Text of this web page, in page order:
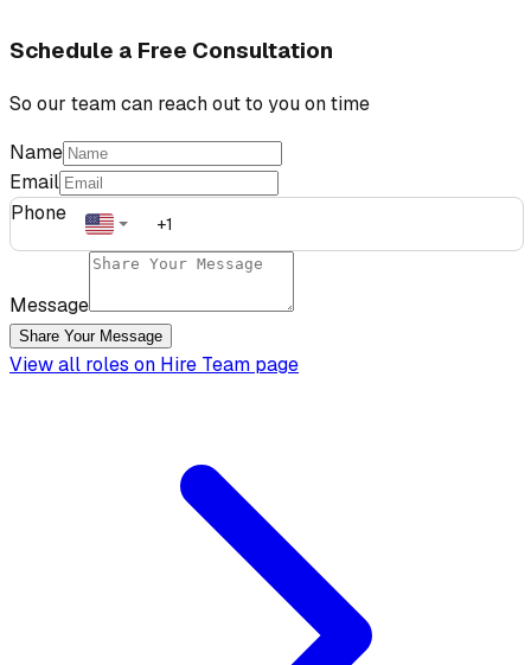
Schedule a Free Consultation
So our team can reach out to you on time
Name
Email
Phone
Message
Share Your Message
View all roles on Hire Team page